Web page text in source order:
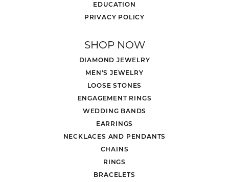
EDUCATION
PRIVACY POLICY
SHOP NOW
DIAMOND JEWELRY
MEN'S JEWELRY
LOOSE STONES
ENGAGEMENT RINGS
WEDDING BANDS
EARRINGS
NECKLACES AND PENDANTS
CHAINS
RINGS
BRACELETS